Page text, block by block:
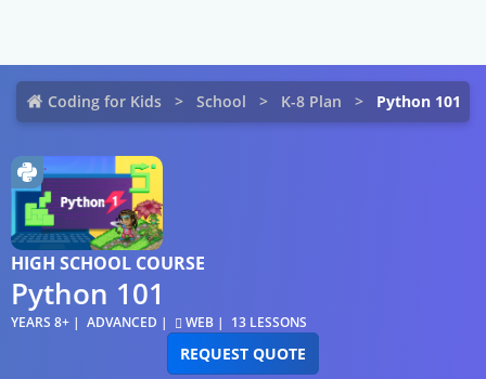
Coding for Kids School K-8 Plan Python 101
HIGH SCHOOL COURSE
Python 101
YEARS 8+ ADVANCED WEB 13 LESSONS
REQUEST QUOTE